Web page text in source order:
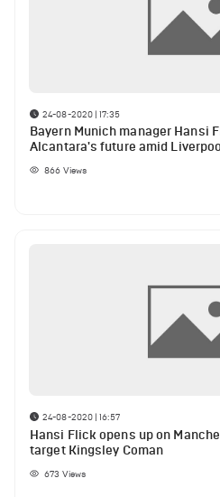
24-08-2020 | 17:35
Bayern Munich manager Hansi
Alcantara's future amid
866 Views
24-08-2020 | 16:57
Hansi Flick opens up on
target Kingsley Coman
673 Views